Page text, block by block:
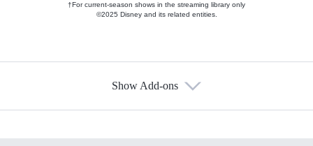
†For current-season shows in the streaming library only
©2025 Disney and its related entities.
Show Add-ons